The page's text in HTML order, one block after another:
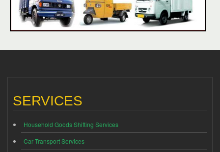
SERVICES
Household Goods Shifting Services
Car Transport Services